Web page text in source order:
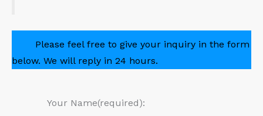
Please feel free to give your inquiry in the form
below. We will reply in 24 hours.
Your Name(required):